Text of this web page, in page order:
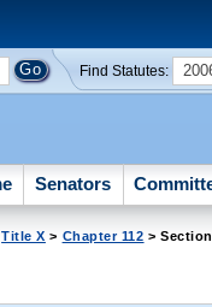
Find Statutes:
Senators
Title X > Chapter 112 >